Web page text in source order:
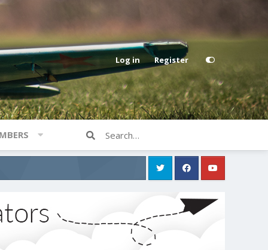
Log in Register